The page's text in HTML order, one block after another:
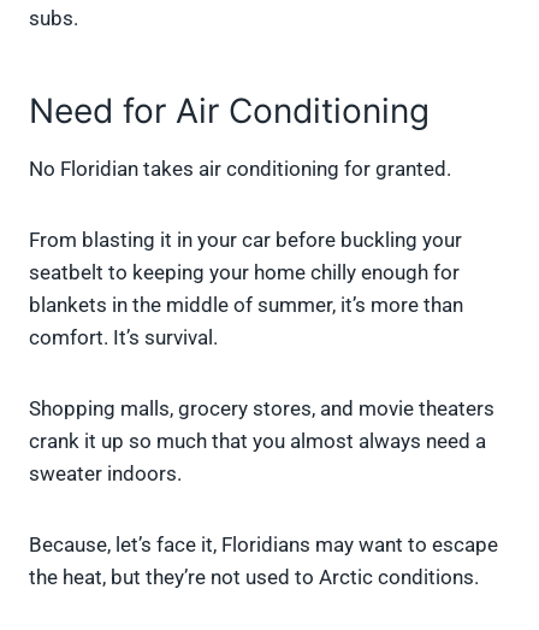
subs.
Need for Air Conditioning
No Floridian takes air conditioning for granted.
From blasting it in your car before buckling your
seatbelt to keeping your home chilly enough for
blankets in the middle of summer, it’s more than
comfort. It’s survival.
Shopping malls, grocery stores, and movie theaters
crank it up so much that you almost always need a
sweater indoors.
Because, let’s face it, Floridians may want to escape
the heat, but they’re not used to Arctic conditions.